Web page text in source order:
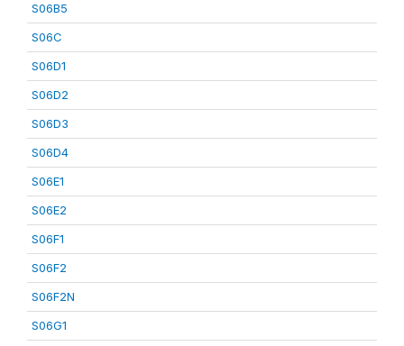
S06B5
S06C
S06D1
S06D2
S06D3
S06D4
S06E1
S06E2
S06F1
S06F2
S06F2N
S06G1